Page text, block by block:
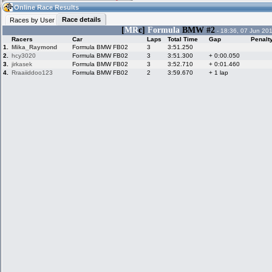
16:07(16:07 UTC) Guest
Home LFS Messages
Online Race Results
Races by User
Race details
[MRc] Formula BMW #2- 18:36, 07 Jun
Racers
Car Laps Total Time Gap
1.
Mika_Raymond Formula BMW FB02 3
3:51.250
2.
hcy3020 Formula BMW FB02 3 3:51.300
+ 0:00.050
3.
jirkasek Formula BMW FB02 3 3:52.710
+ 0:01.460
4.
Rraaiiddoo123 Formula BMW FB02 2 3:59.670 + 1 lap
Hotlaps